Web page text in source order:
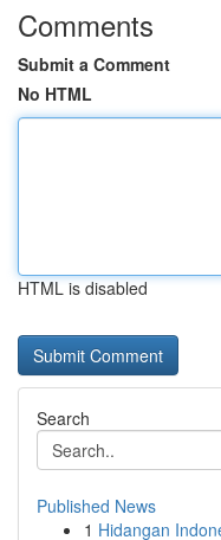
Comments
Submit a Comment
No HTML
HTML is disabled
Search
Published News
1 Hidangan